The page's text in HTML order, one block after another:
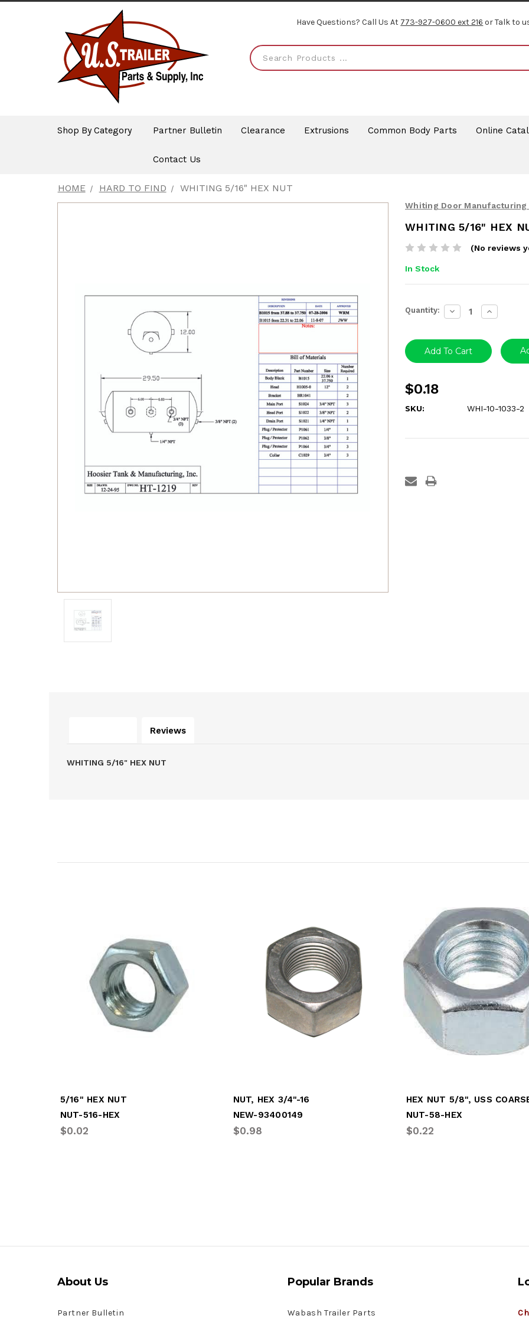
Have Questions? Call Us At 773-927-0600 ext 216 or Talk to
Shop By Category Partner Bulletin Clearance Extrusions Common Body Parts Online
Contact Us
HOME HARD TO FIND WHITING 5/16" HEX NUT
Whiting Door Manufacturing
WHITING 5/16" HEX
(No reviews
In Stock
Current
Stock:
Quantity: Decrease
Quantity:
Increase
Quantity:
$0.18
SKU: WHI-10-1033-2
Reviews
WHITING 5/16" HEX NUT
5/16" HEX NUT
NUT-516-HEX
$0.02
NUT, HEX 3/4"-16
NEW-93400149
$0.98
HEX NUT 5/8", USS
NUT-58-HEX
$0.22
About Us
Partner Bulletin
Popular Brands
Wabash Trailer Parts